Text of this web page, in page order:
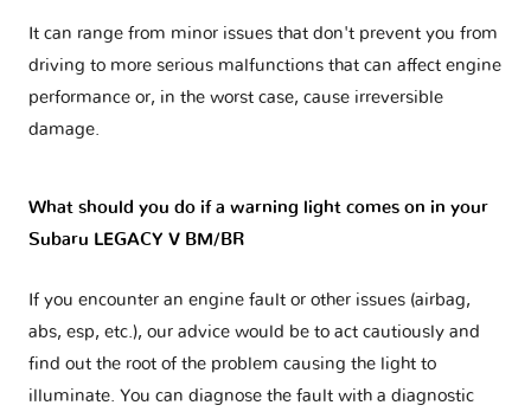
It can range from minor issues that don't prevent you from
driving to more serious malfunctions that can affect engine
performance or, in the worst case, cause irreversible
damage.
What should you do if a warning light comes on in your
Subaru LEGACY V BM/BR
If you encounter an engine fault or other issues (airbag,
abs, esp, etc.), our advice would be to act cautiously and
find out the root of the problem causing the light to
illuminate. You can diagnose the fault with a diagnostic